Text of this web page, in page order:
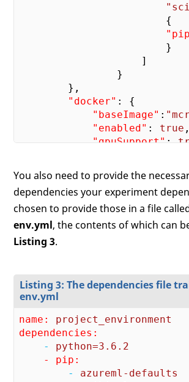
                        {
                        }
                    ]
                }
        },
"docker" : {
"baseImage" :
"enabled" : true ,
"gpuSupport":
You also need to provide the
dependencies your experiment
chosen to provide those in a file
env.yml, the contents of which can
Listing 3.
Listing 3: The dependencies file
env.yml
name:
project_environment
dependencies:
    -
python=3.6.2
    - pip:
        -
azureml-defaults